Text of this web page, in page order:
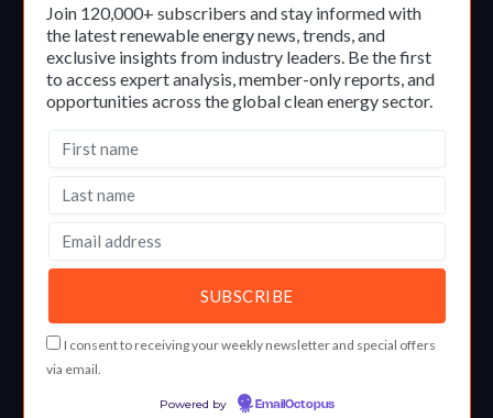
Join 120,000+ subscribers and stay informed with
the latest renewable energy news, trends, and
exclusive insights from industry leaders. Be the first
to access expert analysis, member-only reports, and
opportunities across the global clean energy sector.
I consent to receiving your weekly newsletter and special offers
via email.
Powered by EmailOctopus